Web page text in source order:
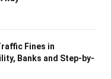
Fines in
Banks and Step-by-